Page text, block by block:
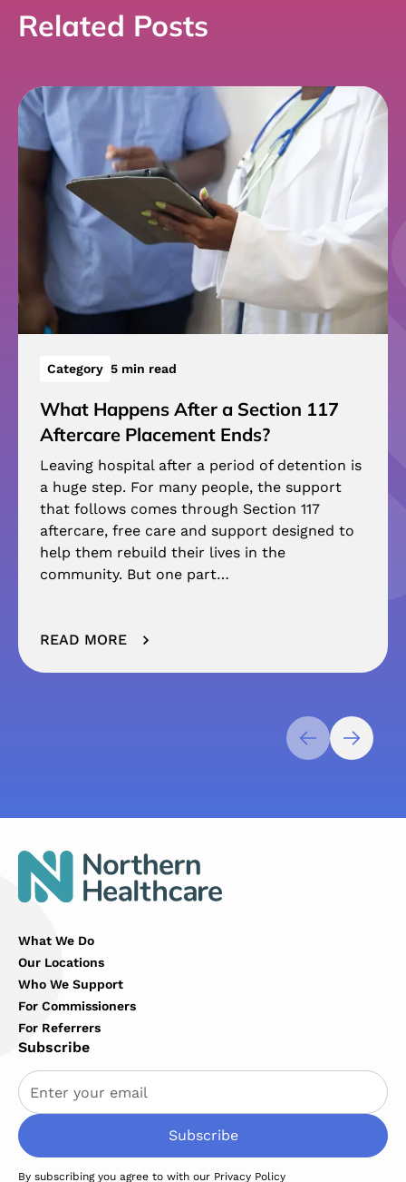
Related Posts
Category 5 min read
What Happens After a Section 117
Aftercare Placement Ends?
Leaving hospital after a period of detention is
a huge step. For many people, the support
that follows comes through Section 117
aftercare, free care and support designed to
help them rebuild their lives in the
community. But one part…
READ MORE
What We Do
Our Locations
Who We Support
For Commissioners
For Referrers
Subscribe
By subscribing you agree to with our Privacy Policy